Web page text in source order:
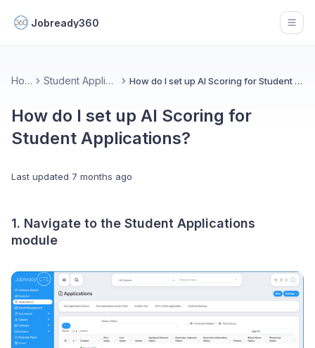
Jobready360
Home Student Applications How do I set up AI Scoring for Student Applications?
How do I set up AI Scoring for
Student Applications?
Last updated 7 months ago
1. Navigate to the Student Applications
module